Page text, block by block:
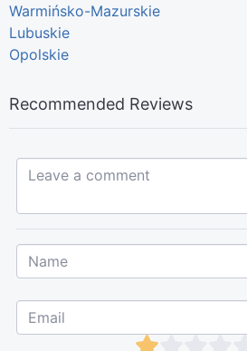
Warmińsko-Mazurskie
Lubuskie
Opolskie
Recommended Reviews
Leave a comment...